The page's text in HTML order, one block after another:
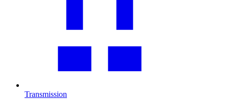
Transmission